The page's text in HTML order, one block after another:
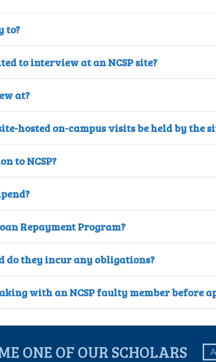
to?
to interview at an NCSP site?
at?
hosted on-campus visits be held by the
to NCSP?
Repayment Program?
do they incur any obligations?
with an NCSP faulty member before
ONE OF OUR SCHOLARS